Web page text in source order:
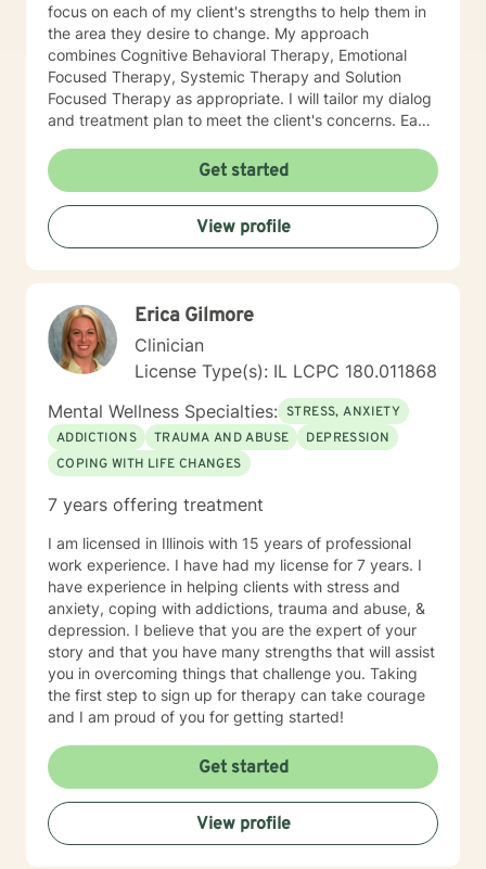
focus on each of my client's strengths to help them in
the area they desire to change. My approach
combines Cognitive Behavioral Therapy, Emotional
Focused Therapy, Systemic Therapy and Solution
Focused Therapy as appropriate. I will tailor my dialog
and treatment plan to meet the client's concerns. Each
foundation for their desired growth. I look forward to
meeting you.
Get started
View profile
Erica Gilmore
Clinician
License Type(s): IL LCPC 180.011868
Mental Wellness Specialties: STRESS, ANXIETY
ADDICTIONS
TRAUMA AND ABUSE
DEPRESSION
COPING WITH LIFE CHANGES
7 years offering treatment
I am licensed in Illinois with 15 years of professional
work experience. I have had my license for 7 years. I
have experience in helping clients with stress and
anxiety, coping with addictions, trauma and abuse, &
depression. I believe that you are the expert of your
story and that you have many strengths that will assist
you in overcoming things that challenge you. Taking
the first step to sign up for therapy can take courage
and I am proud of you for getting started!
Get started
View profile